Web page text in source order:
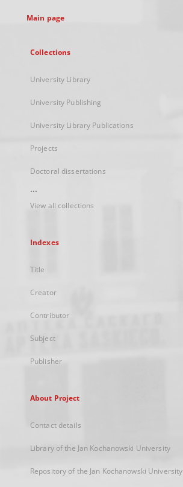
Main page
Collections
University Library
University Publishing
University Library Publications
Projects
Doctoral dissertations
...
View all collections
Indexes
Title
Creator
Contributor
Subject
Publisher
About Project
Contact details
Library of the Jan Kochanowski University
Repository of the Jan Kochanowski University